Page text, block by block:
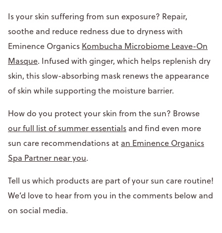
Is your skin suffering from sun exposure? Repair,
soothe and reduce redness due to dryness with
Eminence Organics Kombucha Microbiome Leave-On
Masque. Infused with ginger, which helps replenish dry
skin, this slow-absorbing mask renews the appearance
of skin while supporting the moisture barrier.
How do you protect your skin from the sun? Browse
our full list of summer essentials and find even more
sun care recommendations at an Eminence Organics
Spa Partner near you.
Tell us which products are part of your sun care routine!
We’d love to hear from you in the comments below and
on social media.